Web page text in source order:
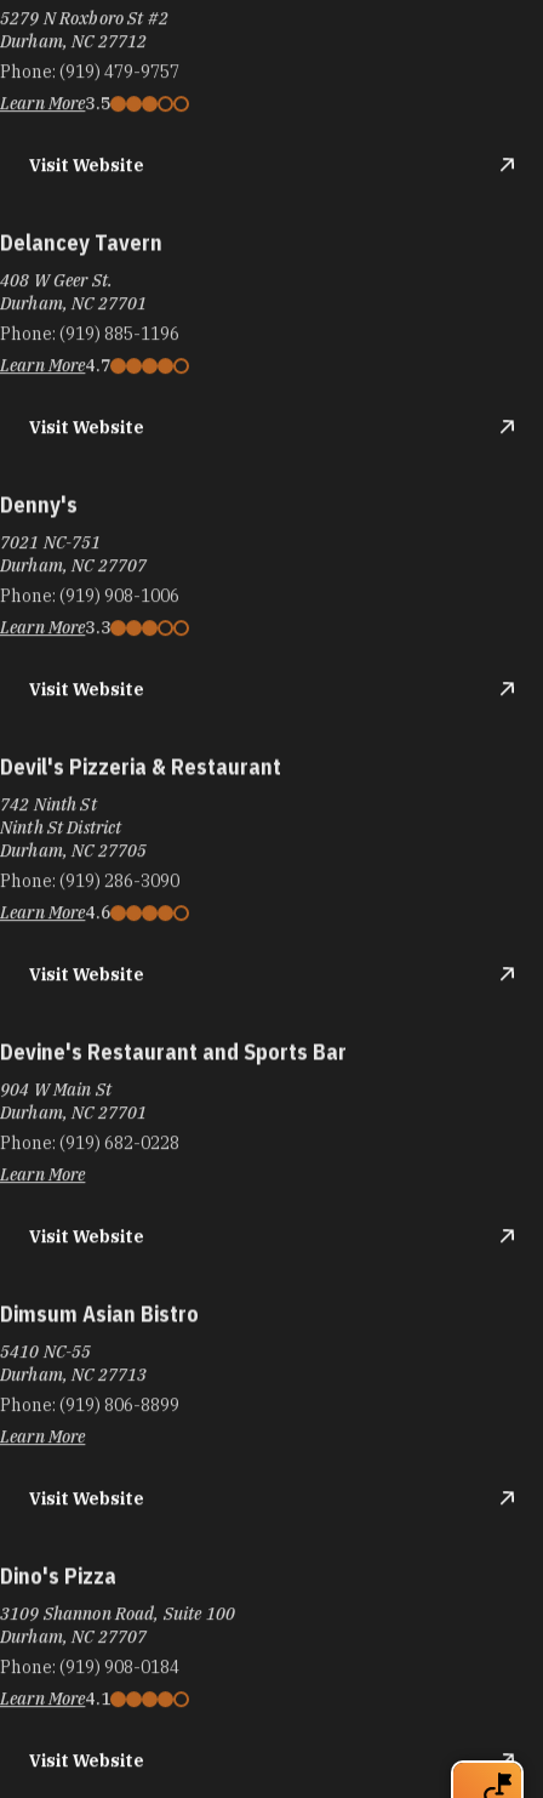
5279 N Roxboro St #2
Durham, NC 27712
Phone: (919) 479-9757
Learn More3.5
Visit Website
Delancey Tavern
408 W Geer St.
Durham, NC 27701
Phone: (919) 885-1196
Learn More4.7
Visit Website
Denny's
7021 NC-751
Durham, NC 27707
Phone: (919) 908-1006
Learn More3.3
Visit Website
Devil's Pizzeria & Restaurant
742 Ninth St
Ninth St District
Durham, NC 27705
Phone: (919) 286-3090
Learn More4.6
Visit Website
Devine's Restaurant and Sports Bar
904 W Main St
Durham, NC 27701
Phone: (919) 682-0228
Learn More
Visit Website
Dimsum Asian Bistro
5410 NC-55
Durham, NC 27713
Phone: (919) 806-8899
Learn More
Visit Website
Dino's Pizza
3109 Shannon Road, Suite 100
Durham, NC 27707
Phone: (919) 908-0184
Learn More4.1
Visit Website